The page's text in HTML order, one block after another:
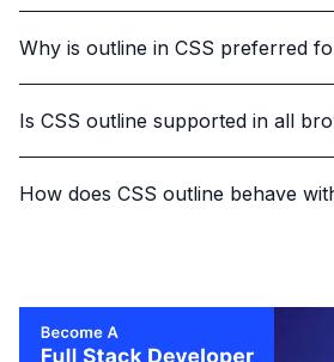
Why is outline in CSS preferred
Is CSS outline supported in all
How does CSS outline behave